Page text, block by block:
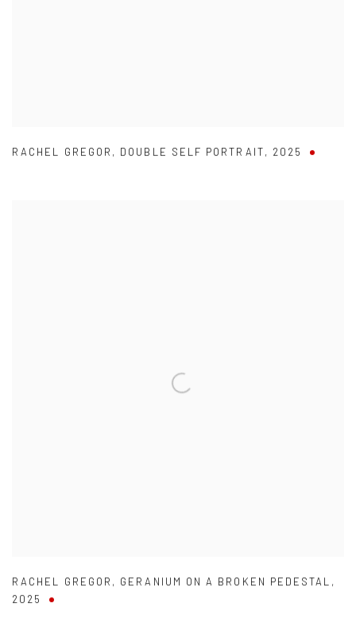
RACHEL GREGOR , DOUBLE SELF PORTRAIT, 2025
RACHEL GREGOR , GERANIUM ON A BROKEN PEDESTAL ,
2025